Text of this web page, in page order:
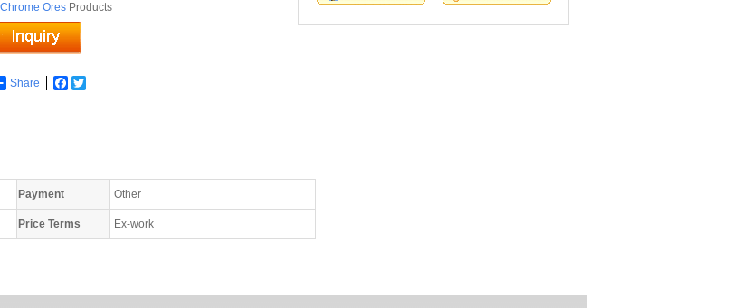
Chrome Ores Products
Share Facebook
Payment Other
Price Terms Ex-work